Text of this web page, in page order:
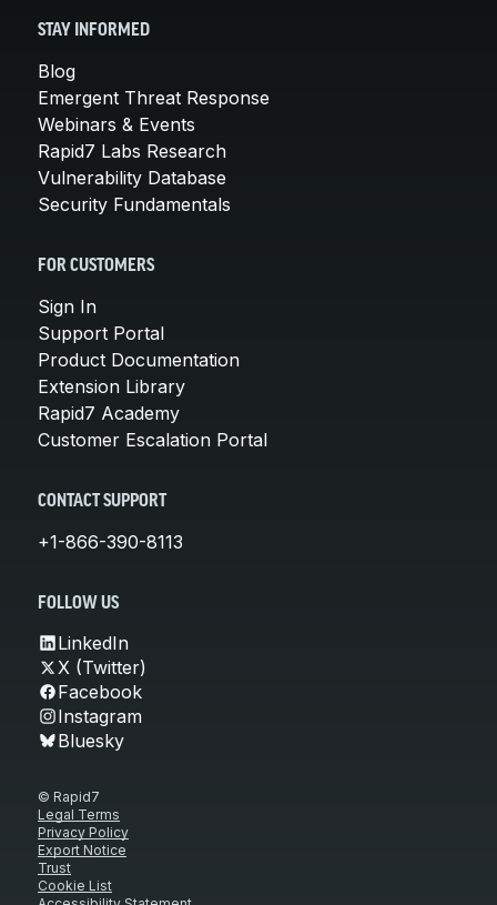
STAY INFORMED
Blog
Emergent Threat Response
Webinars & Events
Rapid7 Labs Research
Vulnerability Database
Security Fundamentals
FOR CUSTOMERS
Sign In
Support Portal
Product Documentation
Extension Library
Rapid7 Academy
Customer Escalation Portal
CONTACT SUPPORT
+1-866-390-8113
FOLLOW US
LinkedIn
X (Twitter)
Facebook
Instagram
Bluesky
© Rapid7
Legal Terms
Privacy Policy
Export Notice
Trust
Cookie List